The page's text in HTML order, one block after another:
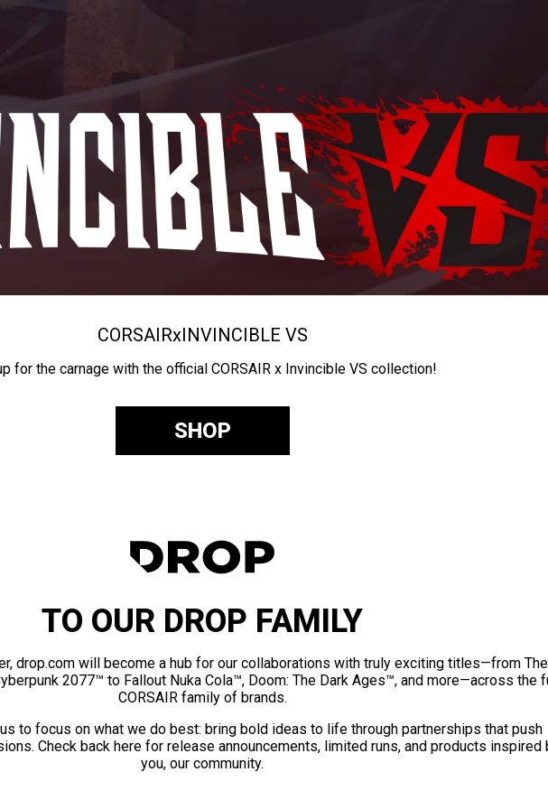
CORSAIRxINVINCIBLE VS
for the carnage with the official CORSAIR x Invincible VS collection!
SHOP
TO OUR DROP FAMILY
drop.com will become a hub for our collaborations with truly exciting titles—from The
2077™ to Fallout Nuka Cola™, Doom: The Dark Ages™, and more—across the
CORSAIR family of brands.
to focus on what we do best: bring bold ideas to life through partnerships that push
Check back here for release announcements, limited runs, and products inspired
you, our community.